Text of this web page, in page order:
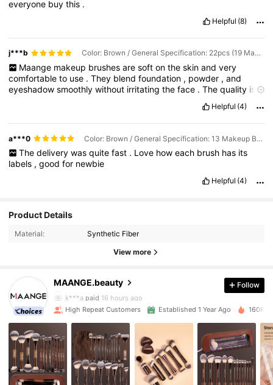
everyone buythis .
Helpful (8)
j***b Color: Brown / General Specification: 22pcs (19 Makeup Brushes + 2 Powder Puffs + 1 Makeup Bag)
Maange makeup brushes are soft on the skin and very
comfortableto use .They blendfoundation , powder ,and
eyeshadowsmoothlywithout irritatingtheface .Thequality is
Helpful (4)
a***0 Color: Brown / General Specification: 13 Makeup Brushes
The delivery was quite fast . Love how each brush has its
labels ,goodfor newbie
Helpful (4)
Product Details
Material: Synthetic Fiber
View more
MAANGE.beauty
38K Followers
4.92
38K Followers
k***a paid 16 hours ago
4.92 38K Followers
4.92 38K Followers
Follow
High Repeat Customers Established 1 Year Ago 160K